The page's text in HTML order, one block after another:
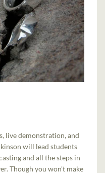
live demonstration, and
will lead students
and all the steps in
Though you won't make